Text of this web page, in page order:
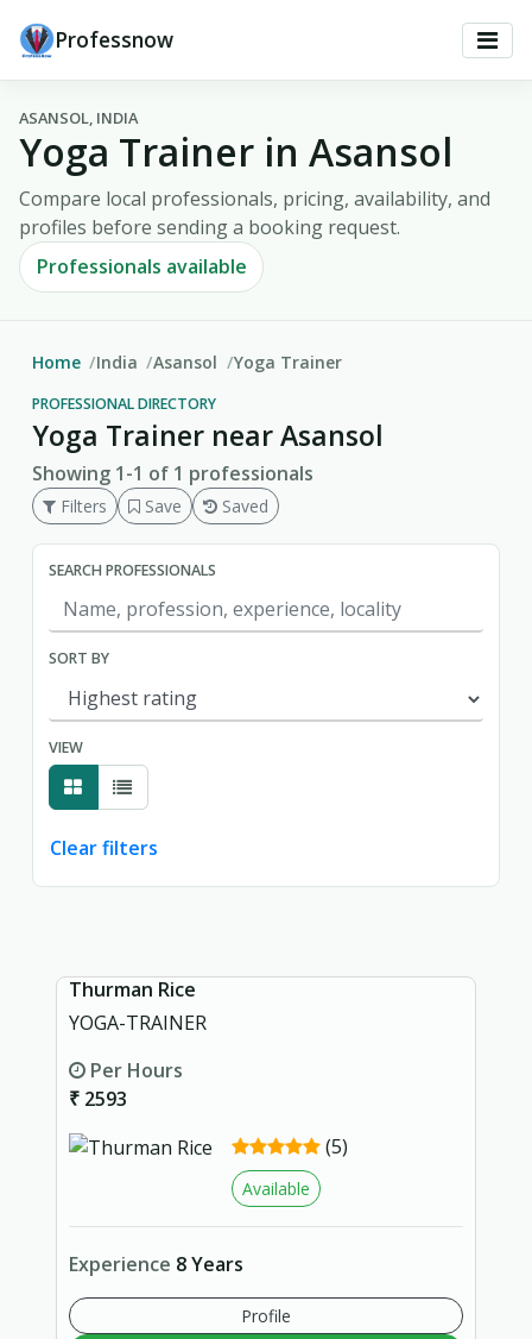
Professnow
ASANSOL, INDIA
Yoga Trainer in Asansol
Compare local professionals, pricing, availability, and
profiles before sending a booking request.
Professionals available
Home India Asansol Yoga Trainer
PROFESSIONAL DIRECTORY
Yoga Trainer near Asansol
Showing 1-1 of 1 professionals
Filters Save Saved
SEARCH PROFESSIONALS
SORT BY
VIEW
Clear filters
Thurman Rice
YOGA-TRAINER
Per Hours
₹ 2593
(5)
Available
Experience 8 Years
Profile